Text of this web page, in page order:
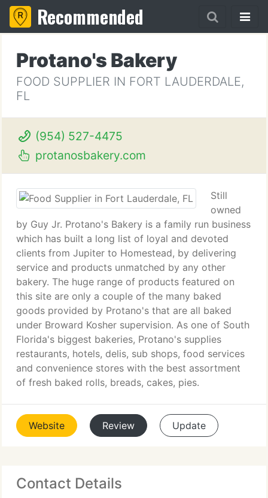
Recommended
Protano's Bakery
FOOD SUPPLIER IN FORT LAUDERDALE,
FL
(954) 527-4475
protanosbakery.com
Still
owned
by Guy Jr. Protano's Bakery is a family run business
which has built a long list of loyal and devoted
clients from Jupiter to Homestead, by delivering
service and products unmatched by any other
bakery. The huge range of products featured on
this site are only a couple of the many baked
goods provided by Protano's that are all baked
under Broward Kosher supervision. As one of South
Florida's biggest bakeries, Protano's supplies
restaurants, hotels, delis, sub shops, food services
and convenience stores with the best assortment
of fresh baked rolls, breads, cakes, pies.
Website Review Update
Contact Details